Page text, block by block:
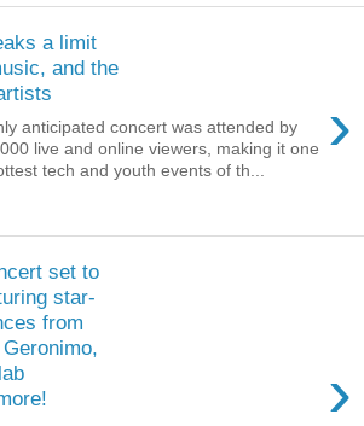
a limit
and the
›
anticipated concert was attended by
live and online viewers, making it one
tech and youth events of th...
set to
star-
from
›